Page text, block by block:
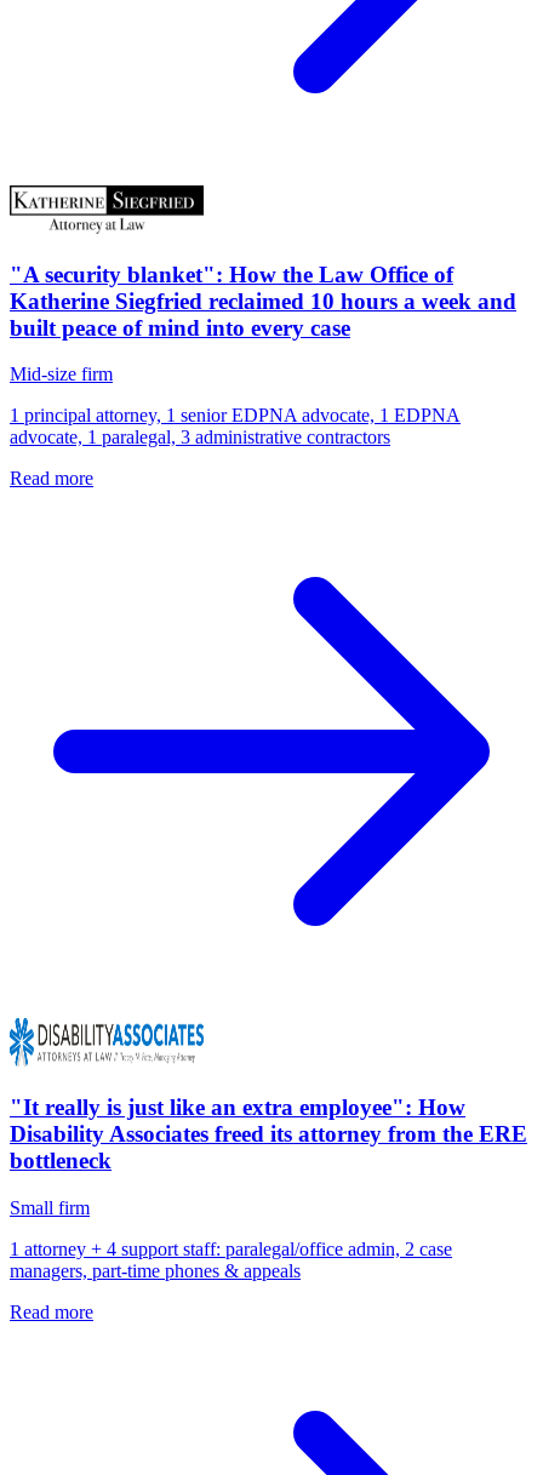
"A security blanket": How the Law Office of
Katherine Siegfried reclaimed 10 hours a week and
built peace of mind into every case
Mid-size firm
1 principal attorney, 1 senior EDPNA advocate, 1 EDPNA
advocate, 1 paralegal, 3 administrative contractors
Read more
"It really is just like an extra employee": How
Disability Associates freed its attorney from the ERE
bottleneck
Small firm
1 attorney + 4 support staff: paralegal/office admin, 2 case
managers, part-time phones & appeals
Read more